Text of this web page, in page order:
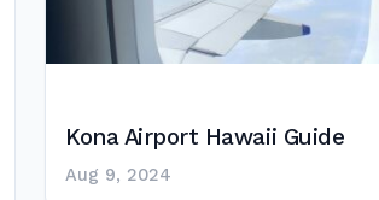
Kona Airport Hawaii Guide
Aug 9, 2024